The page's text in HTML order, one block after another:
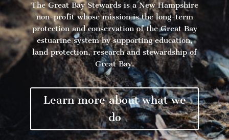
The Great Bay Stewards is a New Hampshire
non-profit whose mission is the long-term
protection and conservation of the Great Bay
estuarine system by supporting education,
land protection, research and stewardship of
Great Bay.
Learn more about what we
do